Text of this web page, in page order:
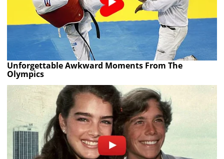
Unforgettable Awkward Moments From The
Olympics